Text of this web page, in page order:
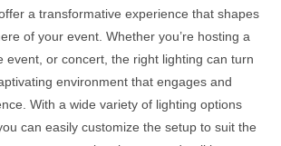
a transformative experience that shapes
of your event. Whether you’re hosting a
event, or concert, the right lighting can turn
environment that engages and
With a wide variety of lighting options
can easily customize the setup to suit the